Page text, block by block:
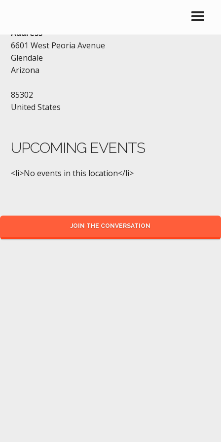
Address
6601 West Peoria Avenue
Glendale
Arizona
85302
United States
UPCOMING EVENTS
<li>No events in this location</li>
JOIN THE CONVERSATION